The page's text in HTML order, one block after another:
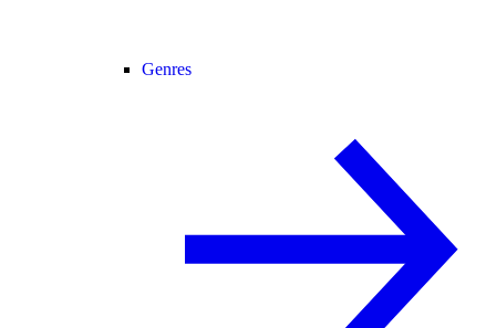
Genres